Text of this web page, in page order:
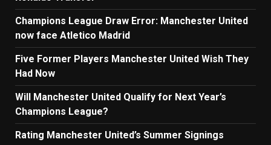
Champions League Draw Error: Manchester United
now face Atletico Madrid
Five Former Players Manchester United Wish They
Had Now
Will Manchester United Qualify for Next Year’s
Champions League?
Rating Manchester United’s Summer Signings